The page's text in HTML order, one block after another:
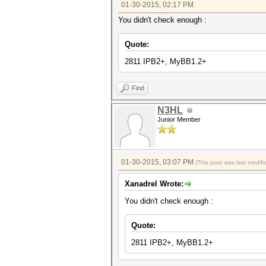
01-30-2015, 02:17 PM
You didn't check enough :
Quote:
2811 IPB2+, MyBB1.2+
Find
N3HL
Junior Member
01-30-2015, 03:07 PM (This post was last
Xanadrel Wrote:
You didn't check enough :
Quote:
2811 IPB2+, MyBB1.2+